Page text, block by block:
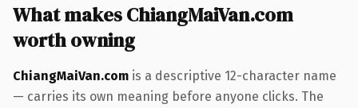
What makes ChiangMaiVan.com
worth owning
ChiangMaiVan.com is a descriptive 12-character name
— carries its own meaning before anyone clicks. The